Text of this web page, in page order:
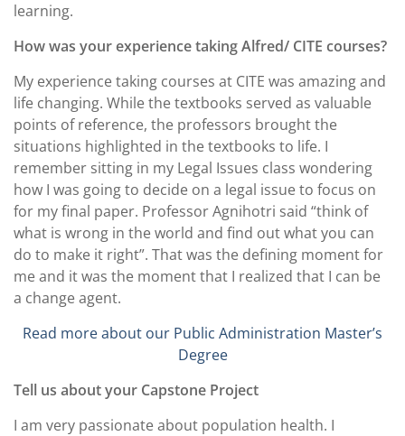
learning.
How was your experience taking Alfred/ CITE courses?
My experience taking courses at CITE was amazing and
life changing. While the textbooks served as valuable
points of reference, the professors brought the
situations highlighted in the textbooks to life. I
remember sitting in my Legal Issues class wondering
how I was going to decide on a legal issue to focus on
for my final paper. Professor Agnihotri said “think of
what is wrong in the world and find out what you can
do to make it right”. That was the defining moment for
me and it was the moment that I realized that I can be
a change agent.
Read more about our Public Administration Master’s
Degree
Tell us about your Capstone Project
I am very passionate about population health. I